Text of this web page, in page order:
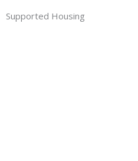
Supported Housing